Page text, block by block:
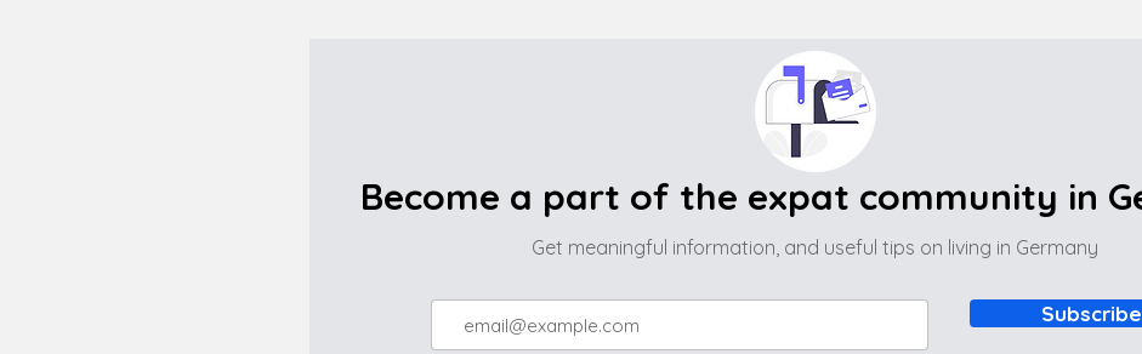
Become a part of the expat community in
Get meaningful information, and useful tips on living in Germany
Subscribe